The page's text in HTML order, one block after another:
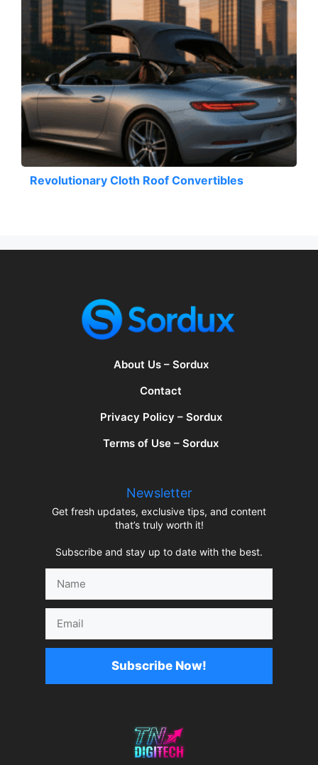
Revolutionary Cloth Roof Convertibles
About Us – Sordux
Contact
Privacy Policy – Sordux
Terms of Use – Sordux
Newsletter
Get fresh updates, exclusive tips, and content
that’s truly worth it!
Subscribe and stay up to date with the best.
Subscribe Now!